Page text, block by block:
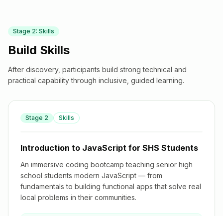
Stage 2: Skills
Build Skills
After discovery, participants build strong technical and
practical capability through inclusive, guided learning.
Stage 2 Skills
Introduction to JavaScript for SHS Students
Introduction to JavaScript for SHS Students
An immersive coding bootcamp teaching senior high
school students modern JavaScript — from
fundamentals to building functional apps that solve real
local problems in their communities.